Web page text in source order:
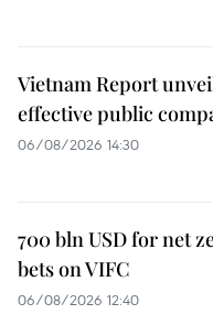
Vietnam Report
effective public
06/08/2026 14:30
700 bln USD for net
bets on VIFC
06/08/2026 12:40